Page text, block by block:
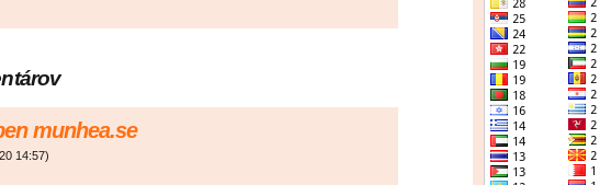
munhea.se
14:57)